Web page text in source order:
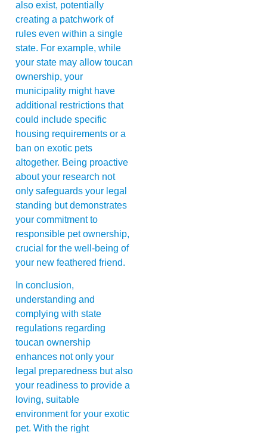
also exist, potentially
creating a patchwork of
rules even within a single
state. For example, while
your state may allow toucan
ownership, your
municipality might have
additional restrictions that
could include specific
housing requirements or a
ban on exotic pets
altogether. Being proactive
about your research not
only safeguards your legal
standing but demonstrates
your commitment to
responsible pet ownership,
crucial for the well-being of
your new feathered friend.
In conclusion,
understanding and
complying with state
regulations regarding
toucan ownership
enhances not only your
legal preparedness but also
your readiness to provide a
loving, suitable
environment for your exotic
pet. With the right